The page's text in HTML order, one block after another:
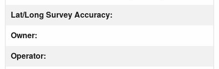
Lat/Long Survey Accuracy:
Owner:
Operator: